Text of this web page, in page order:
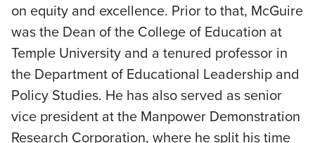
on equity and excellence. Prior to that, McGuire
was the Dean of the College of Education at
Temple University and a tenured professor in
the Department of Educational Leadership and
Policy Studies. He has also served as senior
vice president at the Manpower Demonstration
Research Corporation, where he split his time